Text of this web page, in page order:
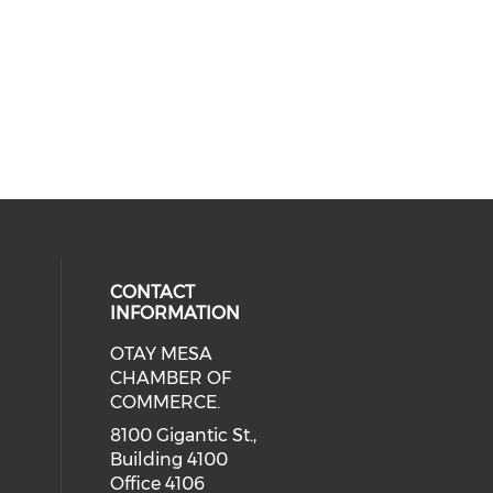
media on facebook (opens in
social media on linkedin (opens
our social media on youtube
CONTACT
INFORMATION
OTAY MESA
CHAMBER OF
COMMERCE.
8100 Gigantic St.,
Building 4100
Office 4106